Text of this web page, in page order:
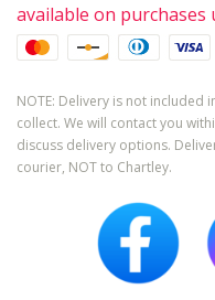
available on purchases
NOTE: Delivery is not included
collect. We will contact you
discuss delivery options.
courier, NOT to Chartley.